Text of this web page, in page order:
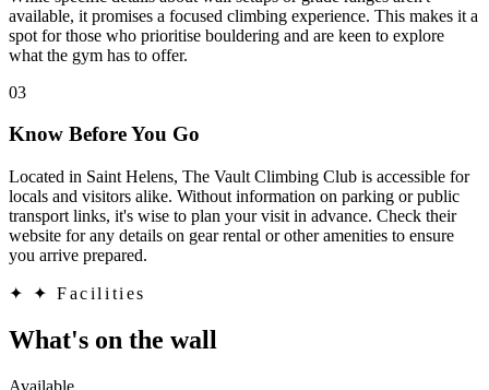
available, it promises a focused climbing experience. This makes it a
spot for those who prioritise bouldering and are keen to explore
what the gym has to offer.
03
Know Before You Go
Located in Saint Helens, The Vault Climbing Club is accessible for
locals and visitors alike. Without information on parking or public
transport links, it's wise to plan your visit in advance. Check their
website for any details on gear rental or other amenities to ensure
you arrive prepared.
✦ ✦ Facilities
What's on the wall
Available